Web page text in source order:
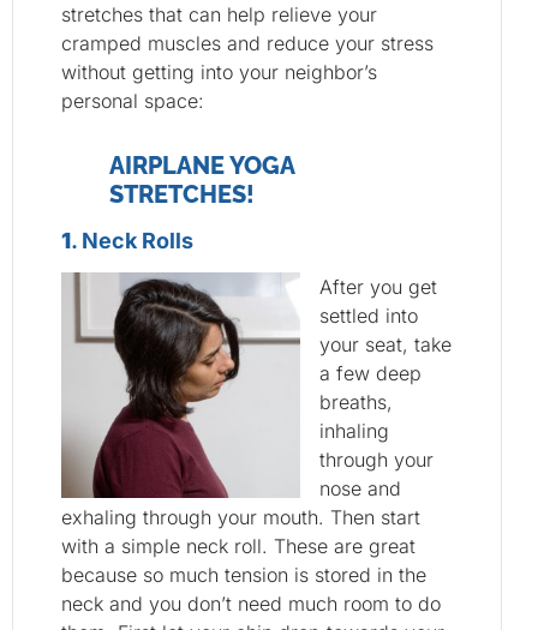
stretches that can help relieve your
cramped muscles and reduce your stress
without getting into your neighbor’s
personal space:
AIRPLANE YOGA
STRETCHES!
1. Neck Rolls
After you get
settled into
your seat, take
a few deep
breaths,
inhaling
through your
nose and
exhaling through your mouth. Then start
with a simple neck roll. These are great
because so much tension is stored in the
neck and you don’t need much room to do